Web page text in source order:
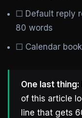
☐ Default reply
80 words
☐ Calendar
One last thing:
of this article
line that gets